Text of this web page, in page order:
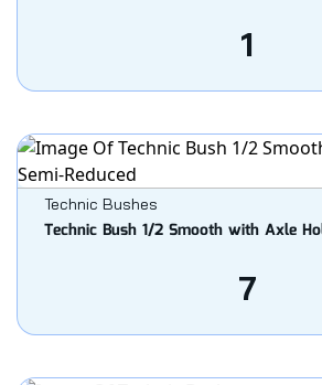
1
Technic Bushes
Technic Bush 1/2 Smooth with Axle
7